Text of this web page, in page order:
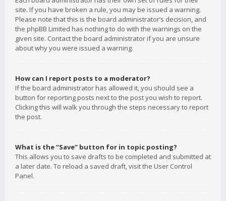
site. If you have broken a rule, you may be issued a warning.
Please note that this is the board administrator’s decision, and
the phpBB Limited has nothing to do with the warnings on the
given site. Contact the board administrator if you are unsure
about why you were issued a warning.
How can I report posts to a moderator?
If the board administrator has allowed it, you should see a
button for reporting posts next to the post you wish to report.
Clicking this will walk you through the steps necessary to report
the post.
What is the “Save” button for in topic posting?
This allows you to save drafts to be completed and submitted at
a later date. To reload a saved draft, visit the User Control
Panel.